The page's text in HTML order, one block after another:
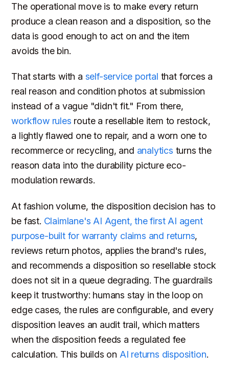
The operational move is to make every return
produce a clean reason and a disposition, so the
data is good enough to act on and the item
avoids the bin.
That starts with a self-service portal that forces a
real reason and condition photos at submission
instead of a vague "didn't fit." From there,
workflow rules route a resellable item to restock,
a lightly flawed one to repair, and a worn one to
recommerce or recycling, and analytics turns the
reason data into the durability picture eco-
modulation rewards.
At fashion volume, the disposition decision has to
be fast. Claimlane's AI Agent, the first AI agent
purpose-built for warranty claims and returns,
reviews return photos, applies the brand's rules,
and recommends a disposition so resellable stock
does not sit in a queue degrading. The guardrails
keep it trustworthy: humans stay in the loop on
edge cases, the rules are configurable, and every
disposition leaves an audit trail, which matters
when the disposition feeds a regulated fee
calculation. This builds on AI returns disposition.